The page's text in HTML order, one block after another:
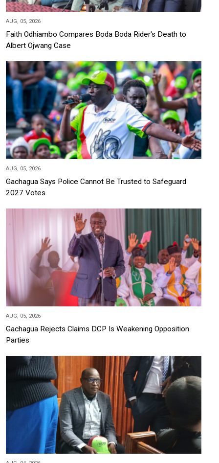
AUG, 05, 2026
Faith Odhiambo Compares Boda Boda Rider's Death to
Albert Ojwang Case
AUG, 05, 2026
Gachagua Says Police Cannot Be Trusted to Safeguard
2027 Votes
AUG, 05, 2026
Gachagua Rejects Claims DCP Is Weakening Opposition
Parties